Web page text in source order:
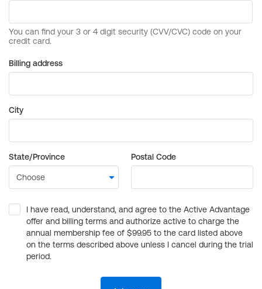
Billing address
City
State/Province Postal Code
I have read, understand, and agree to the Active Advantage
offer and billing terms and authorize active to charge the
annual membership fee of $99.95 to the card listed above
on the terms described above unless I cancel during the trial
period.